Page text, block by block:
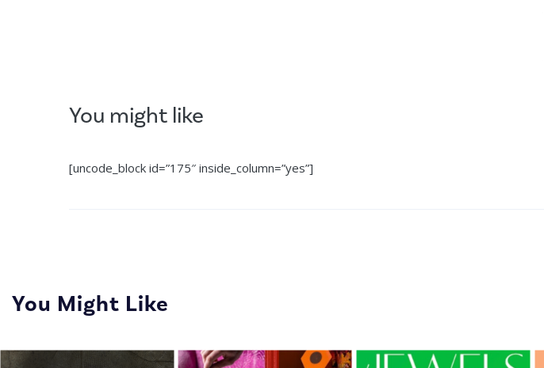
You might like
[uncode_block id=”175″ inside_column=”yes”]
You Might Like